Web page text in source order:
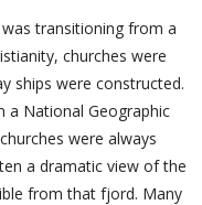
transitioning from a
churches were
ships were constructed.
a National Geographic
were always
a dramatic view of the
from that fjord. Many